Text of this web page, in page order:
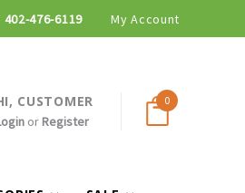
402-476-6119 My Account
CUSTOMER
or Register
0